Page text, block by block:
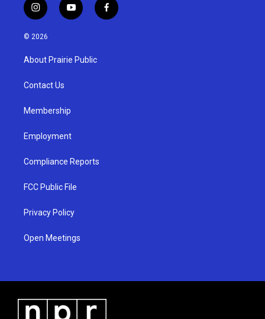
i
n
s
g
a
y
o
u
b
f
a
© 2026
About Prairie Public
Contact Us
Membership
Employment
Compliance Reports
FCC Public File
Privacy Policy
Open Meetings